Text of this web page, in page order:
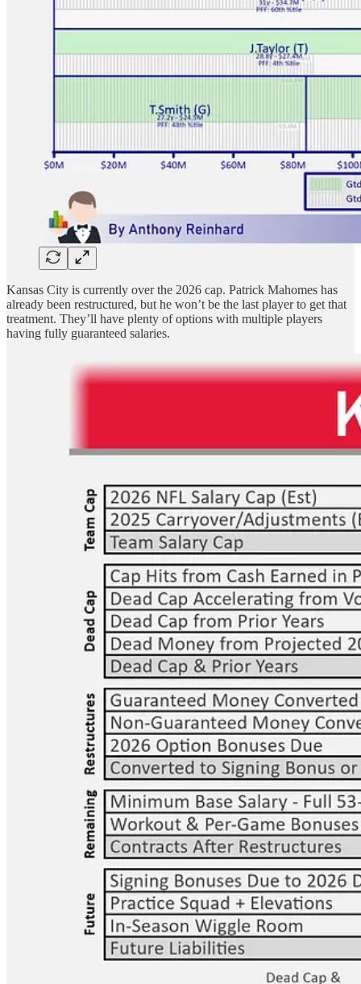
Kansas City is currently over the 2026 cap. Patrick Mahomes has
already been restructured, but he won’t be the last player to get that
treatment. They’ll have plenty of options with multiple players
having fully guaranteed salaries.